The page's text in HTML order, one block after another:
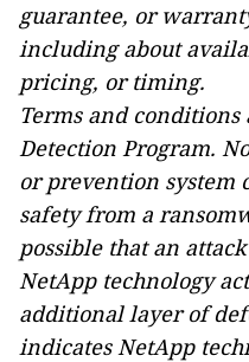
guarantee, or
including about
pricing, or timing.
Terms and
Detection Program.
or prevention system
safety from a
possible that an
NetApp technology
additional layer of
indicates NetApp